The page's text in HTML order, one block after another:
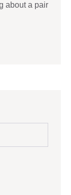
about a pair